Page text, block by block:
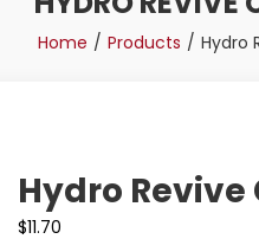
Home Products Hydro
Hydro
$11.70